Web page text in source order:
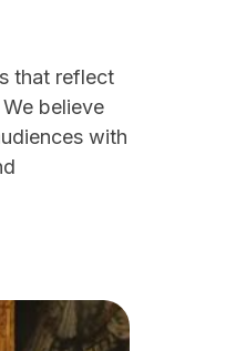
that reflect
believe
with